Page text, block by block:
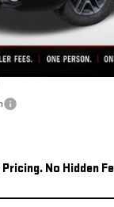
Qualify For:
No Hidden